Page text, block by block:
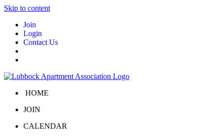
Skip to content
Join
Login
Contact Us
HOME
JOIN
CALENDAR